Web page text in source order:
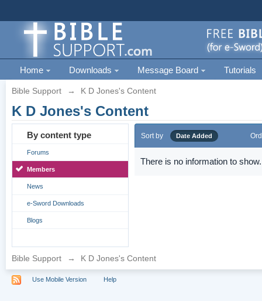
Home Downloads Message Board Tutorials
Bible Support → K D Jones's Content
K D Jones's Content
By content type
Forums
Members
News
e-Sword Downloads
Blogs
Sort by Date Added
There is no information to show.
Bible Support → K D Jones's Content
Use Mobile Version Help